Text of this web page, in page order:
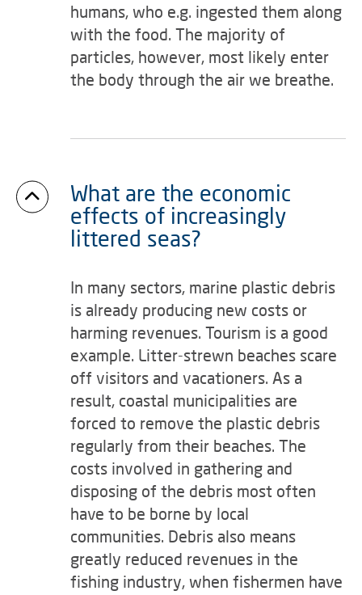
humans, who e.g. ingested them along
with the food. The majority of
particles, however, most likely enter
the body through the air we breathe.
What are the economic
effects of increasingly
littered seas?
In many sectors, marine plastic debris
is already producing new costs or
harming revenues. Tourism is a good
example. Litter-strewn beaches scare
off visitors and vacationers. As a
result, coastal municipalities are
forced to remove the plastic debris
regularly from their beaches. The
costs involved in gathering and
disposing of the debris most often
have to be borne by local
communities. Debris also means
greatly reduced revenues in the
fishing industry, when fishermen have